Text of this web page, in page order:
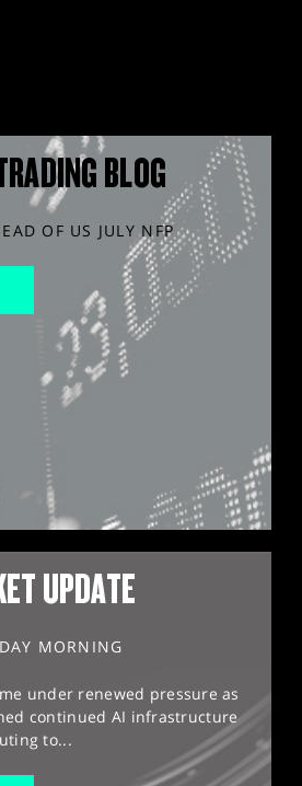
BLOG
OF US JULY NFP
UPDATE
MORNING
under renewed pressure as
continued AI infrastructure
to...